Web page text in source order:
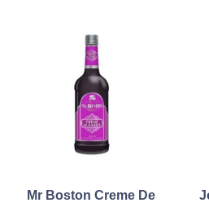
Mr Boston Creme De